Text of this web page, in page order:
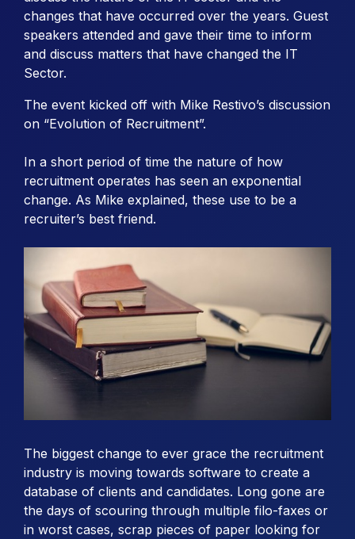
changes that have occurred over the years. Guest
speakers attended and gave their time to inform
and discuss matters that have changed the IT
Sector.
The event kicked off with Mike Restivo’s discussion
on “Evolution of Recruitment”.
In a short period of time the nature of how
recruitment operates has seen an exponential
change. As Mike explained, these use to be a
recruiter’s best friend.
The biggest change to ever grace the recruitment
industry is moving towards software to create a
database of clients and candidates. Long gone are
the days of scouring through multiple filo-faxes or
in worst cases, scrap pieces of paper looking for